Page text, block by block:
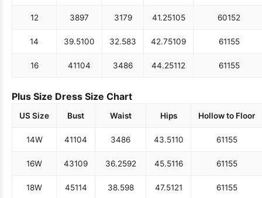
12 3897 3179 41.25105 60152
14 39.5100 32.583 42.75109 61155
16 41104 3486 44.25112 61155
Plus Size Dress Size Chart
US Size Bust Waist Hips Hollow to Floor
14W 41104 3486 43.5110 61155
16W 43109 36.2592 45.5116 61155
18W 45114 38.598 47.5121 61155